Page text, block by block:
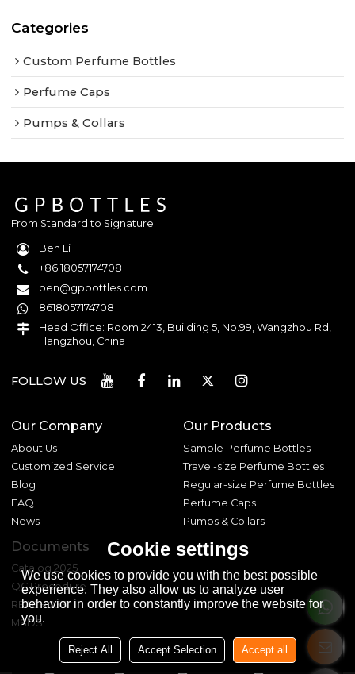
Categories
Custom Perfume Bottles
Perfume Caps
Pumps & Collars
From Standard to Signature
Ben Li
+86 18057174708
ben@gpbottles.com
8618057174708
Head Office: Room 2413, Building 5, No.99, Wangzhou Rd,
Hangzhou, China
FOLLOW US
Our Company
About Us
Customized Service
Blog
FAQ
News
Our Products
Sample Perfume Bottles
Travel-size Perfume Bottles
Regular-size Perfume Bottles
Perfume Caps
Pumps & Collars
Documents
Catalog 2025
QC Procedure
REACH 233
MSDS
Cookie settings
We use cookies to provide you with the best possible
experience. They also allow us to analyze user
behavior in order to constantly improve the website for
you.
Reject All Accept Selection Accept all